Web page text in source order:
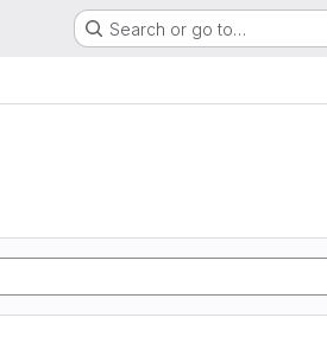
Search or go to…